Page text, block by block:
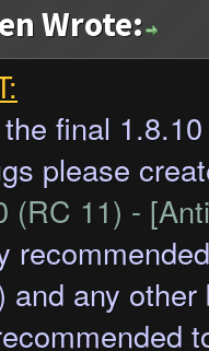
Wrote:
final
please
(RC 11) -
and any